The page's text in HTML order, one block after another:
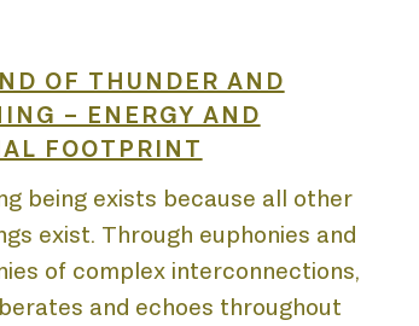
OF THUNDER AND
– ENERGY AND
FOOTPRINT
being exists because all other
exist. Through euphonies and
of complex interconnections,
and echoes throughout